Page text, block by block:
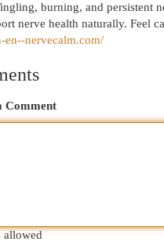
burning, and persistent
nerve health naturally. Feel
en--nervecalm.com/
Comment
allowed